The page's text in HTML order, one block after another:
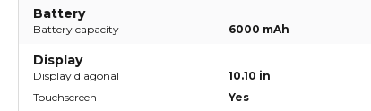
Battery
Battery capacity 6000 mAh
Display
Display diagonal 10.10 in
Touchscreen
Yes